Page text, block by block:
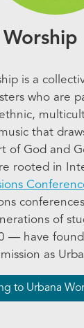
is a
who are
that
of God and
rooted in
of
— have
mission as
to Urbana